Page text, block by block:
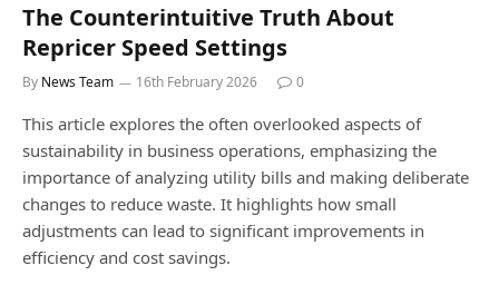
The Counterintuitive Truth About
Repricer Speed Settings
By News Team 16th February 2026 0
This article explores the often overlooked aspects of
sustainability in business operations, emphasizing the
importance of analyzing utility bills and making deliberate
changes to reduce waste. It highlights how small
adjustments can lead to significant improvements in
efficiency and cost savings.